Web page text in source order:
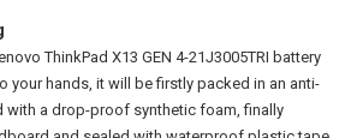
ThinkPad X13 GEN 4-21J3005TRI battery
your hands, it will be firstly packed in an anti-
with a drop-proof synthetic foam, finally